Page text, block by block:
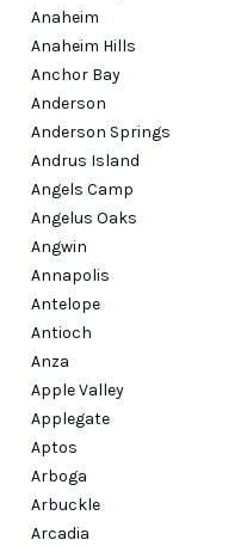
Anaheim
Anaheim Hills
Anchor Bay
Anderson
Anderson Springs
Andrus Island
Angels Camp
Angelus Oaks
Angwin
Annapolis
Antelope
Antioch
Anza
Apple Valley
Applegate
Aptos
Arboga
Arbuckle
Arcadia